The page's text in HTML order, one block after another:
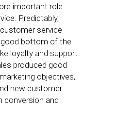
important role
Predictably,
service
bottom of the
loyalty and support.
produced good
objectives,
new customer
conversion and